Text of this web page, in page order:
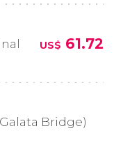
US$ 61.72
Bridge)